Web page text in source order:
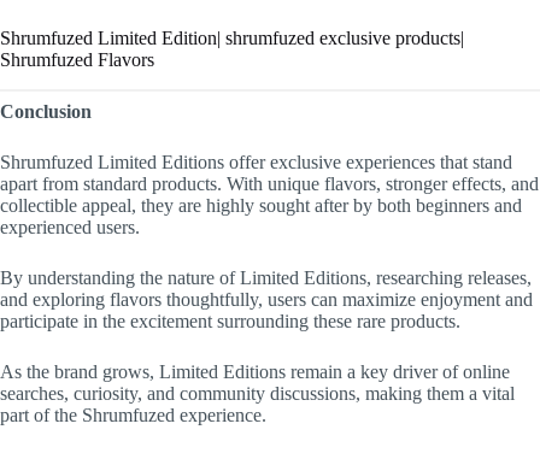
Shrumfuzed Limited Edition| shrumfuzed exclusive products|
Shrumfuzed Flavors
Conclusion
Shrumfuzed Limited Editions offer exclusive experiences that stand
apart from standard products. With unique flavors, stronger effects, and
collectible appeal, they are highly sought after by both beginners and
experienced users.
By understanding the nature of Limited Editions, researching releases,
and exploring flavors thoughtfully, users can maximize enjoyment and
participate in the excitement surrounding these rare products.
As the brand grows, Limited Editions remain a key driver of online
searches, curiosity, and community discussions, making them a vital
part of the Shrumfuzed experience.